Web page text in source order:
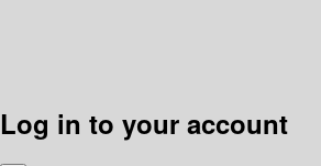
Log in to your account